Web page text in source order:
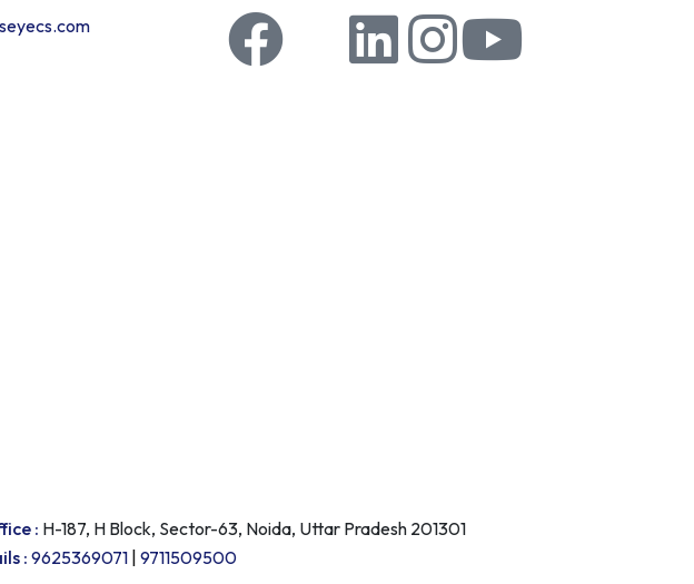
: H-187, H Block, Sector-63, Noida, Uttar Pradesh 201301
: 9625369071 9711509500